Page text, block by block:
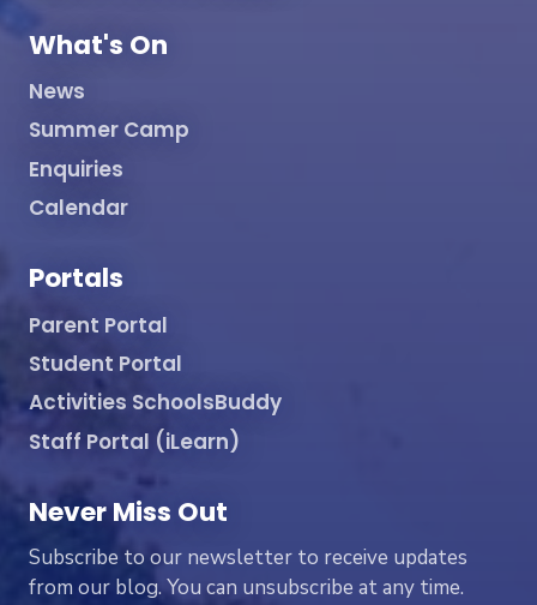
What's On
News
Summer Camp
Enquiries
Calendar
Portals
Parent Portal
Student Portal
Activities SchoolsBuddy
Staff Portal (iLearn)
Never Miss Out
Subscribe to our newsletter to receive updates
from our blog. You can unsubscribe at any time.